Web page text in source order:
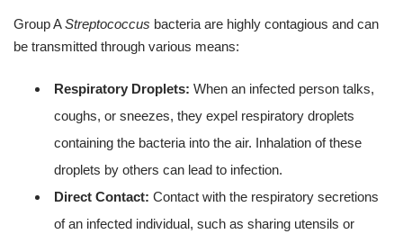
Group AStreptococcus bacteria are highly contagious and can
be transmitted through various means:
Respiratory Droplets: When an infected person talks,
coughs, or sneezes, they expel respiratory droplets
containing the bacteria into the air. Inhalation of these
droplets by others can lead to infection.
Direct Contact: Contact with the respiratory secretions
of an infected individual, such as sharing utensils or